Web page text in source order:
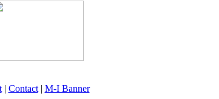
| Contact| M-I Banner